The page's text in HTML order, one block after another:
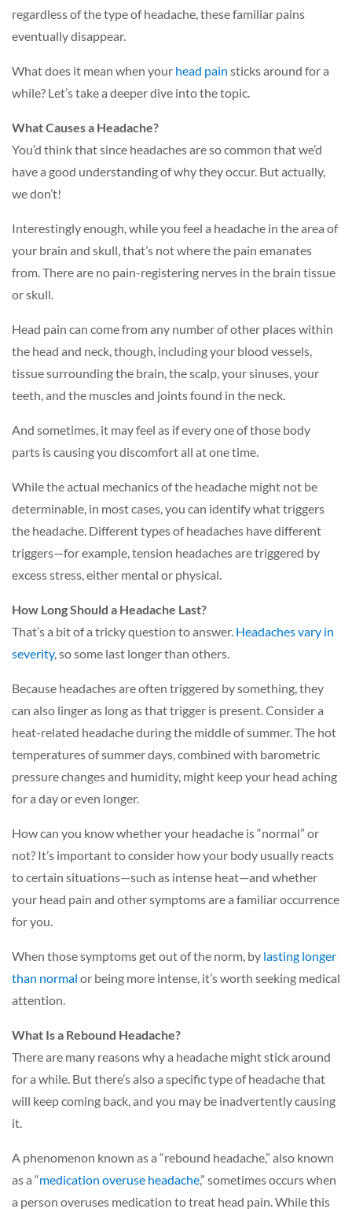
regardless of the type of headache, these familiar pains
eventually disappear.
What does it mean when your head pain sticks around for a
while? Let’s take a deeper dive into the topic.
What Causes a Headache?
You’d think that since headaches are so common that we’d
have a good understanding of why they occur. But actually,
we don’t!
Interestingly enough, while you feel a headache in the area of
your brain and skull, that’s not where the pain emanates
from. There are no pain-registering nerves in the brain tissue
or skull.
Head pain can come from any number of other places within
the head and neck, though, including your blood vessels,
tissue surrounding the brain, the scalp, your sinuses, your
teeth, and the muscles and joints found in the neck.
And sometimes, it may feel as if every one of those body
parts is causing you discomfort all at one time.
While the actual mechanics of the headache might not be
determinable, in most cases, you can identify what triggers
the headache. Different types of headaches have different
triggers—for example, tension headaches are triggered by
excess stress, either mental or physical.
How Long Should a Headache Last?
That’s a bit of a tricky question to answer. Headaches vary in
severity, so some last longer than others.
Because headaches are often triggered by something, they
can also linger as long as that trigger is present. Consider a
heat-related headache during the middle of summer. The hot
temperatures of summer days, combined with barometric
pressure changes and humidity, might keep your head aching
for a day or even longer.
How can you know whether your headache is “normal” or
not? It’s important to consider how your body usually reacts
to certain situations—such as intense heat—and whether
your head pain and other symptoms are a familiar occurrence
for you.
When those symptoms get out of the norm, by lasting longer
than normal or being more intense, it’s worth seeking medical
attention.
What Is a Rebound Headache?
There are many reasons why a headache might stick around
for a while. But there’s also a specific type of headache that
will keep coming back, and you may be inadvertently causing
it.
A phenomenon known as a “rebound headache,” also known
as a “medication overuse headache,” sometimes occurs when
a person overuses medication to treat head pain. While this